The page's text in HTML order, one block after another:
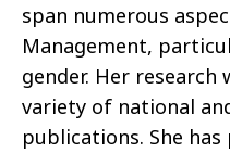
span numerous
Management,
gender. Her research
variety of national
publications. She